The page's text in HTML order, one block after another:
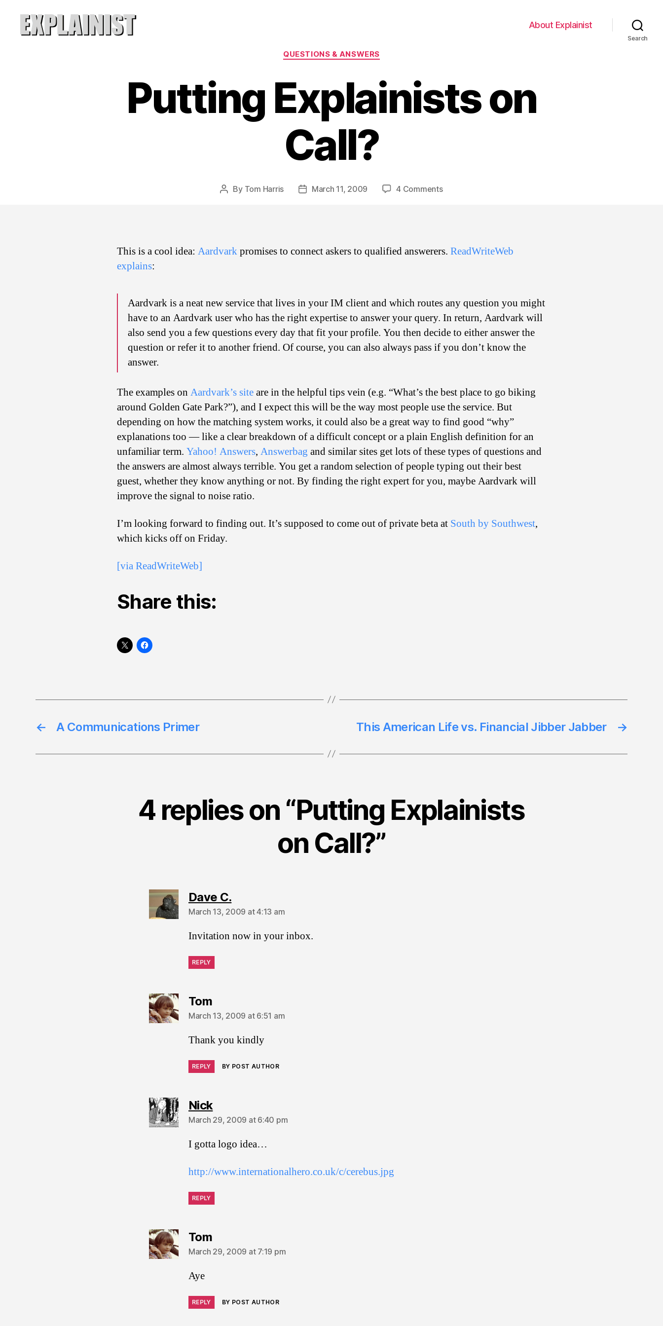
About Explainist
Search
Categories
QUESTIONS & ANSWERS
Putting Explainists on
Call?
Post
By Tom Harris
PostMarch 11, 2009 4 Commentson
This is a cool idea: Aardvarkpromises to connect askers to qualified answerers. ReadWriteWeb
explains:
Aardvark is a neat new service that lives in your IM client and which routes any question you might
have to an Aardvark user who has the right expertise to answer your query. In return, Aardvark will
also send you a few questions every day that fit your profile. You then decide to either answer the
question or refer it to another friend. Of course, you can also always pass if you don’t know the
answer.
The examples on Aardvark’s siteare in the helpful tips vein (e.g. “What’s the best place to go biking
around Golden Gate Park?”), and I expect this will be the way most people use the service. But
depending on how the matching system works, it could also be a great way to find good “why”
explanations too — like a clear breakdown of a difficult concept or a plain English definition for an
unfamiliar term. Yahoo! Answers, Answerbag and similar sites get lots of these types of questions and
the answers are almost always terrible. You get a random selection of people typing out their best
guest, whether they know anything or not. By finding the right expert for you, maybe Aardvark will
improve the signal to noise ratio.
I’m looking forward to finding out. It’s supposed to come out of private beta at South by Southwest,
which kicks off on Friday.
[via ReadWriteWeb]
Share this:
← A Communications Primer →
This American Life vs. Financial Jibber Jabber
4 replies on “Putting Explainists
on Call?”
Dave C.says:
March 13, 2009 at 4:13 am
Invitation now in your inbox.
REPLY
Tomsays:
March 13, 2009 at 6:51 am
Thank you kindly
REPLY BY POST AUTHOR
Nicksays:
March 29, 2009 at 6:40 pm
I gotta logo idea…
http://www.internationalhero.co.uk/c/cerebus.jpg
REPLY
Tomsays:
March 29, 2009 at 7:19 pm
Aye
REPLY BY POST AUTHOR